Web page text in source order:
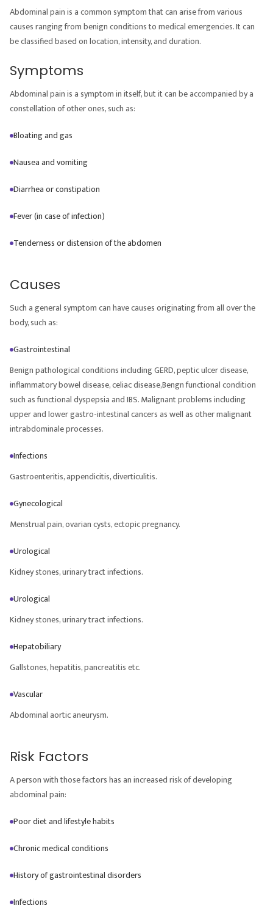
Abdominal pain is a common symptom that can arise from various
causes ranging from benign conditions to medical emergencies. It can
be classified based on location, intensity, and duration.
Symptoms
Abdominal pain is a symptom in itself, but it can be accompanied by a
constellation of other ones, such as:
Bloating and gas
Nausea and vomiting
Diarrhea or constipation
Fever (in case of infection)
Tenderness or distension of the abdomen
Causes
Such a general symptom can have causes originating from all over the
body, such as:
Gastrointestinal
Benign pathological conditions including GERD, peptic ulcer disease,
inflammatory bowel disease, celiac disease,Bengn functional condition
such as functional dyspepsia and IBS. Malignant problems including
upper and lower gastro-intestinal cancers as well as other malignant
intrabdominale processes.
Infections
Gastroenteritis, appendicitis, diverticulitis.
Gynecological
Menstrual pain, ovarian cysts, ectopic pregnancy.
Urological
Kidney stones, urinary tract infections.
Urological
Kidney stones, urinary tract infections.
Hepatobiliary
Gallstones, hepatitis, pancreatitis etc.
Vascular
Abdominal aortic aneurysm.
Risk Factors
A person with those factors has an increased risk of developing
abdominal pain:
Poor diet and lifestyle habits
Chronic medical conditions
History of gastrointestinal disorders
Infections